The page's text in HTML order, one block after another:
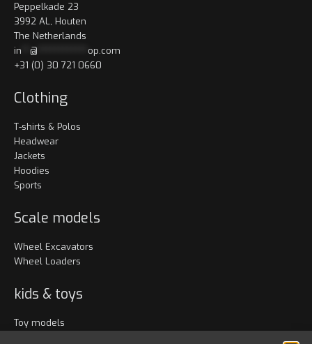
Peppelkade 23
3992 AL, Houten
The Netherlands
in
@
op.com
+31 (0) 30 721 0660
Clothing
T-shirts & Polos
Headwear
Jackets
Hoodies
Sports
Scale models
Wheel Excavators
Wheel Loaders
kids & toys
Toy models